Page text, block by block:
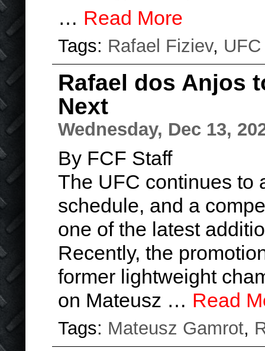
… Read More
Tags: Rafael Fiziev, UFC
Rafael dos Anjos
Next
Wednesday, Dec 13,
By FCF Staff
The UFC continues to
schedule, and a
one of the latest
Recently, the
former lightweight
on Mateusz … Read
Tags: Mateusz Gamrot,